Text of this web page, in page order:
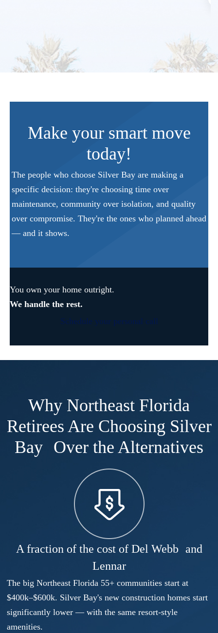
Make your smart move
today!
The people who choose Silver Bay are making a
specific decision: they're choosing time over
maintenance, community over isolation, and quality
over compromise. They're the ones who planned ahead
— and it shows.
You own your home outright.
We handle the rest.
Schedule your personal call
Why Northeast Florida
Retirees Are Choosing Silver
Bay Over the Alternatives
A fraction of the cost of Del Webb and
Lennar
The big Northeast Florida 55+ communities start at
$400k–$600k. Silver Bay's new construction homes start
significantly lower — with the same resort-style
amenities.